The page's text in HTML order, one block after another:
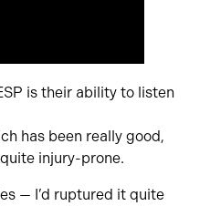
is their ability to listen
has been really good,
injury-prone.
— I’d ruptured it quite